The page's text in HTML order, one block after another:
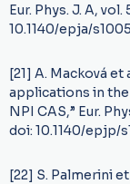
Eur. Phys. J. A, vol.
10.1140/epja/
[21] A. Macková
applications in
NPI CAS,” Eur.
doi: 10.1140/epjp/
[22] S. Palmerini et